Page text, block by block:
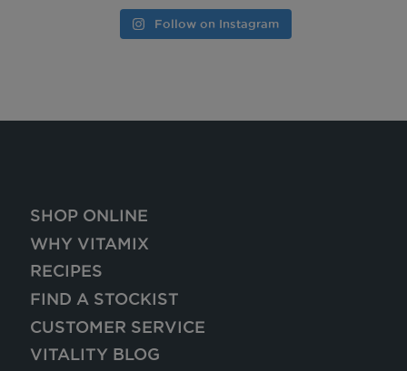
Follow on Instagram
SHOP ONLINE
WHY VITAMIX
RECIPES
FIND A STOCKIST
CUSTOMER SERVICE
VITALITY BLOG